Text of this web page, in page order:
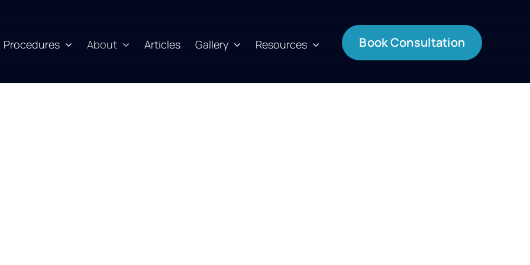
Procedures About Articles Gallery Resources Book Consultation